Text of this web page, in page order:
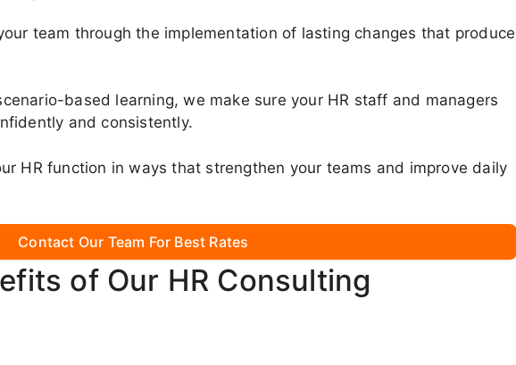
team through the implementation of lasting changes that produce
based learning, we make sure your HR staff and managers
and consistently.
HR function in ways that strengthen your teams and improve daily
Contact Our Team For Best Rates
of Our HR Consulting